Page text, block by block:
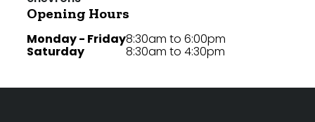
Opening Hours
Monday - Friday
Saturday
8:30am to 6:00pm
8:30am to 4:30pm